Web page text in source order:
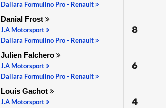
Dallara Formulino Pro - Renault
Danial Frost
J.A Motorsport
Dallara Formulino Pro - Renault
8
Julien Falchero
J.A Motorsport
Dallara Formulino Pro - Renault
6
Louis Gachot
J.A Motorsport
4